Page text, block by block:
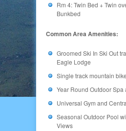
Rm 4: Twin Bed + Twin
Bunkbed
Common Area Amenities:
Groomed Ski In Ski Out
Eagle Lodge
Single track mountain
Year Round Outdoor Spa
Universal Gym and
Seasonal Outdoor Pool
Views